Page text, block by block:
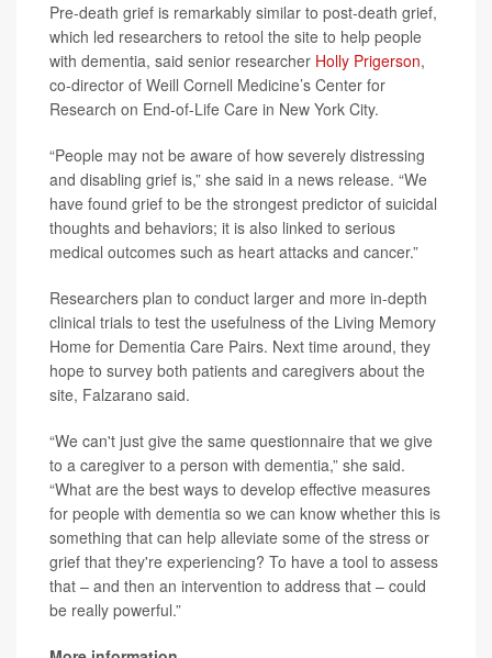
Pre-death grief is remarkably similar to post-death grief,
which led researchers to retool the site to help people
with dementia, said senior researcher Holly Prigerson,
co-director of Weill Cornell Medicine’s Center for
Research on End-of-Life Care in New York City.
“People may not be aware of how severely distressing
and disabling grief is,” she said in a news release. “We
have found grief to be the strongest predictor of suicidal
thoughts and behaviors; it is also linked to serious
medical outcomes such as heart attacks and cancer.”
Researchers plan to conduct larger and more in-depth
clinical trials to test the usefulness of the Living Memory
Home for Dementia Care Pairs. Next time around, they
hope to survey both patients and caregivers about the
site, Falzarano said.
“We can't just give the same questionnaire that we give
to a caregiver to a person with dementia,” she said.
“What are the best ways to develop effective measures
for people with dementia so we can know whether this is
something that can help alleviate some of the stress or
grief that they're experiencing? To have a tool to assess
that – and then an intervention to address that – could
be really powerful.”